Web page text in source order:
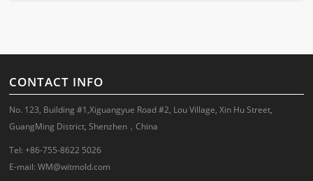
CONTACT INFO
No. 123, Building #1,Xiguangyue Road #2, Lou Village, Xin Hu Street,
GuangMing District, Shenzhen，China
Tel: +86-755-8622 5026
E-mail:WM@witmold.com